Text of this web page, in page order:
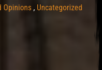
Opinions , Uncategorized